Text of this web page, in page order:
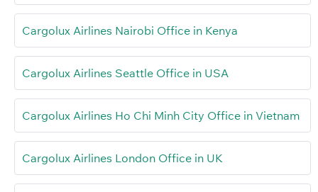
Cargolux Airlines Nairobi Office in Kenya
Cargolux Airlines Seattle Office in USA
Cargolux Airlines Ho Chi Minh City Office in Vietnam
Cargolux Airlines London Office in UK